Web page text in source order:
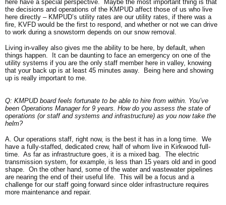
here have a special perspective. Maybe the most important thing is that
the decisions and operations of the KMPUD affect those of us who live
here directly – KMPUD’s utility rates are our utility rates, if there was a
fire, KVFD would be the first to respond, and whether or not we can drive
to work during a snowstorm depends on our snow removal.
Living in-valley also gives me the ability to be here, by default, when
things happen. It can be daunting to face an emergency on one of the
utility systems if you are the only staff member here in valley, knowing
that your back up is at least 45 minutes away. Being here and showing
up is really important to me.
Q: KMPUD board feels fortunate to be able to hire from within. You’ve
been Operations Manager for 9 years. How do you assess the state of
operations (or staff and systems and infrastructure) as you now take the
helm?
A. Our operations staff, right now, is the best it has in a long time. We
have a fully-staffed, dedicated crew, half of whom live in Kirkwood full-
time. As far as infrastructure goes, it is a mixed bag. The electric
transmission system, for example, is less than 15 years old and in good
shape. On the other hand, some of the water and wastewater pipelines
are nearing the end of their useful life. This will be a focus and a
challenge for our staff going forward since older infrastructure requires
more maintenance and repair.